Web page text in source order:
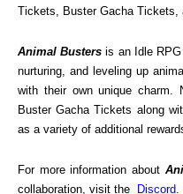
Tickets, Buster Gacha Tickets,
Animal Busters is an Idle
nurturing, and leveling up
with their own unique charm.
Buster Gacha Tickets along
as a variety of additional
For more information about
collaboration, visit the Discord